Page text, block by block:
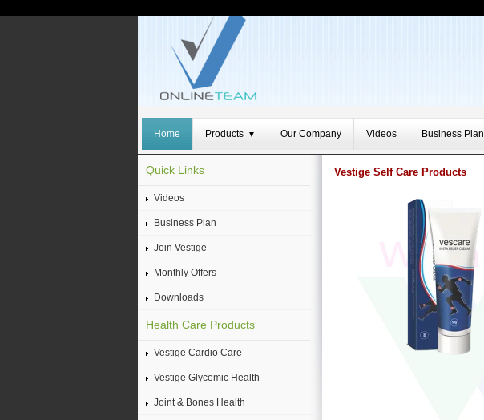
Home Products ▼ Our Company Videos Business Plan
Vestige Self Care Products
Quick Links
Videos
Business Plan
Join Vestige
Monthly Offers
Downloads
Health Care Products
Vestige Cardio Care
Vestige Glycemic Health
Joint & Bones Health